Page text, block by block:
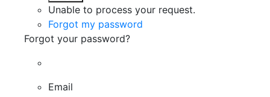
Unable to process your request.
Forgot my password
Forgot your password?
Email